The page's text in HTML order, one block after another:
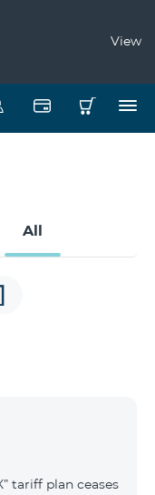
View
All
tariff plan ceases